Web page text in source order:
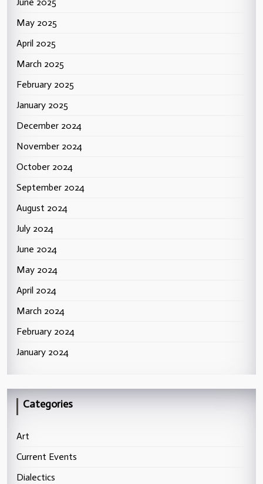
May 2025
April 2025
March 2025
February 2025
January 2025
December 2024
November 2024
October 2024
September 2024
August 2024
July 2024
June 2024
May 2024
April 2024
March 2024
February 2024
January 2024
Categories
Art
Current Events
Dialectics